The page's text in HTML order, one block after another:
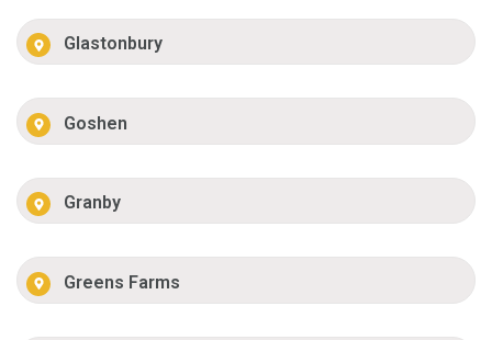
Glastonbury
Goshen
Granby
Greens Farms